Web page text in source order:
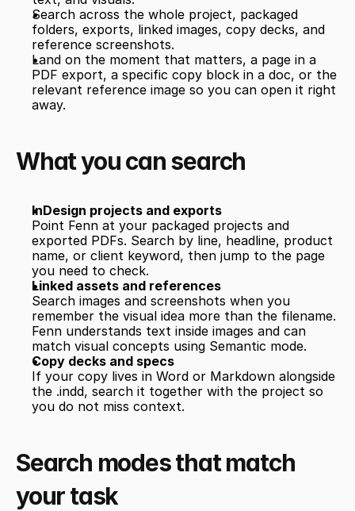
Search across the whole project, packaged
folders, exports, linked images, copy decks, and
reference screenshots.
Land on the moment that matters, a page in a
PDF export, a specific copy block in a doc, or the
relevant reference image so you can open it right
away.
What you can search
InDesign projects and exports
Point Fenn at your packaged projects and
exported PDFs. Search by line, headline, product
name, or client keyword, then jump to the page
you need to check.
Linked assets and references
Search images and screenshots when you
remember the visual idea more than the filename.
Fenn understands text inside images and can
match visual concepts using Semantic mode.
Copy decks and specs
If your copy lives in Word or Markdown alongside
the .indd, search it together with the project so
you do not miss context.
Search modes that match
your task